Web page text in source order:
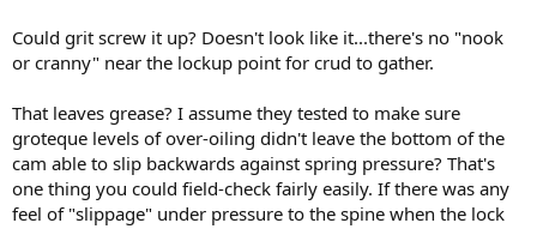
Could grit screw it up? Doesn't look like it...there's no "nook
or cranny" near the lockup point for crud to gather.
That leaves grease? I assume they tested to make sure
groteque levels of over-oiling didn't leave the bottom of the
cam able to slip backwards against spring pressure? That's
one thing you could field-check fairly easily. If there was any
feel of "slippage" under pressure to the spine when the lock